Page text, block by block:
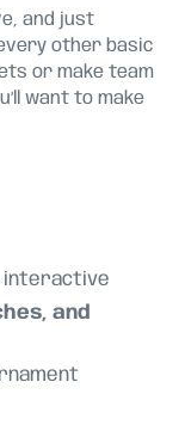
and just
other basic
or make team
want to make
interactive
and